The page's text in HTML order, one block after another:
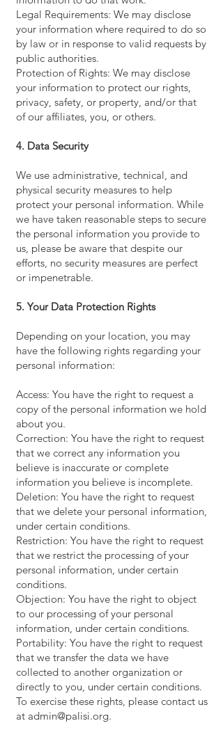
Legal Requirements: We may disclose
your information where required to do so
by law or in response to valid requests by
public authorities.
Protection of Rights: We may disclose
your information to protect our rights,
privacy, safety, or property, and/or that
of our affiliates, you, or others.
4. Data Security
We use administrative, technical, and
physical security measures to help
protect your personal information. While
we have taken reasonable steps to secure
the personal information you provide to
us, please be aware that despite our
efforts, no security measures are perfect
or impenetrable.
5. Your Data Protection Rights
Depending on your location, you may
have the following rights regarding your
personal information:
Access: You have the right to request a
copy of the personal information we hold
about you.
Correction: You have the right to request
that we correct any information you
believe is inaccurate or complete
information you believe is incomplete.
Deletion: You have the right to request
that we delete your personal information,
under certain conditions.
Restriction: You have the right to request
that we restrict the processing of your
personal information, under certain
conditions.
Objection: You have the right to object
to our processing of your personal
information, under certain conditions.
Portability: You have the right to request
that we transfer the data we have
collected to another organization or
directly to you, under certain conditions.
To exercise these rights, please contact us
at admin@palisi.org.